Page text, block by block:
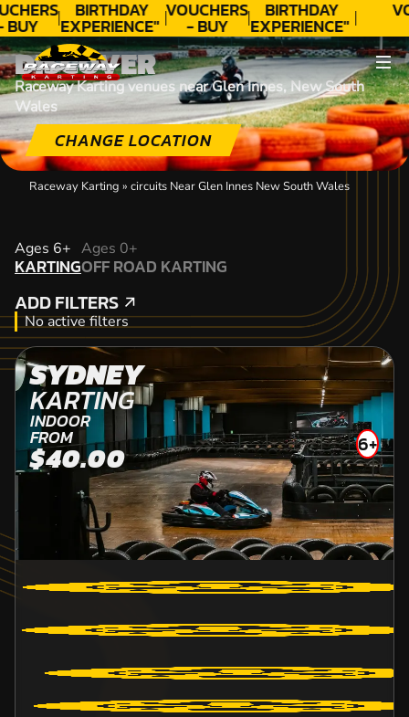
BUY
BIRTHDAY
EXPERIENCE"
★★★★★ C.
LEE
VOUCHERS
- BUY
TODAY!
BIRTHDAY
EXPERIENCE"
★★★★★ C.
LEE
DISCOVER
Raceway Karting venues near Glen Innes, New South
Wales
CHANGE LOCATION
Raceway Karting » circuits Near Glen Innes New South Wales
Ages 6+
KARTING
KARTING
Ages 0+
OFF ROAD KARTING
ADD FILTERS
ADD FILTERS
No active filters
SYDNEY
KARTING
INDOOR
FROM
$40.00 6+